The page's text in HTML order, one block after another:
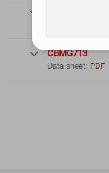

 CBMG713
Data sheet: PDF